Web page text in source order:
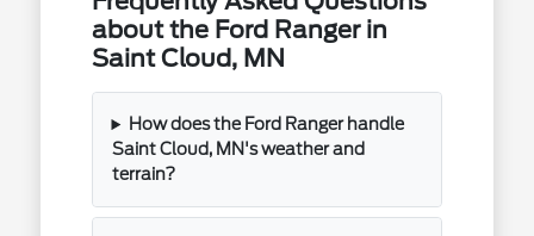
about the Ford Ranger in
Saint Cloud, MN
How does the Ford Ranger handle
Saint Cloud, MN's weather and
terrain?